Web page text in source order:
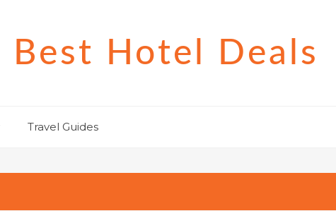
Best Hotel Deals
Travel Guides